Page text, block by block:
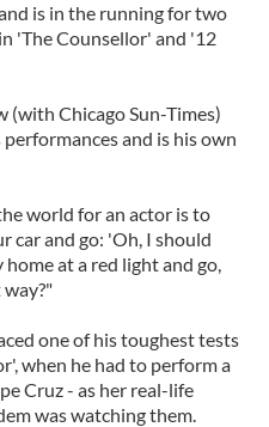
is in the running for two
'The Counsellor' and '12
(with Chicago Sun-Times)
and is his own
world for an actor is to
car and go: 'Oh, I should
at a red light and go,
one of his toughest tests
when he had to perform a
Cruz - as her real-life
was watching them.